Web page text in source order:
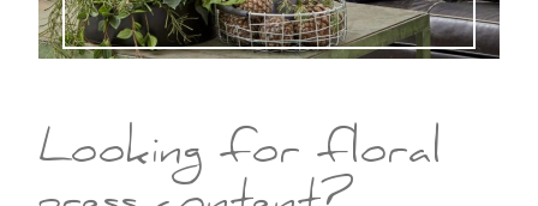
Looking for floral